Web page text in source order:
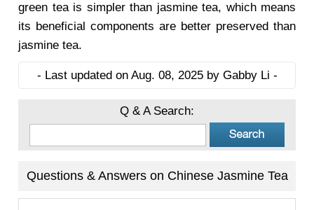
green tea is simpler than jasmine tea, which means
its beneficial components are better preserved than
jasmine tea.
- Last updated on Aug. 08, 2025 by Gabby Li -
Q & A Search:
Questions & Answers on Chinese Jasmine Tea